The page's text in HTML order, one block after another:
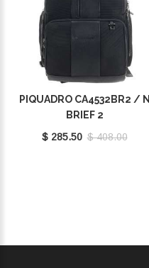
PIQUADRO CA4532BR2 / N
BRIEF 2
$ 285.50 $ 408.00